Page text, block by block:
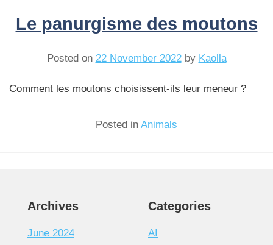
Le panurgisme des moutons
Posted on 22 November 2022by Kaolla
Comment les moutons choisissent-ils leur meneur ?
Posted in Animals
Archives
June 2024
Categories
AI